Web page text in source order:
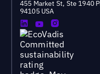
455 Market St, Ste 1940
94105 USA